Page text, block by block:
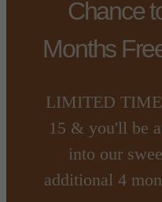
Chance
Months
LIMITED
15 & you'll be
into our
additional 4